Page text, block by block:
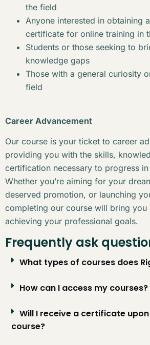
the field
Anyone interested in obtaining
certificate for online training in
Students or those seeking to
knowledge gaps
Those with a general curiosity
field
Career Advancement
Our course is your ticket to career
providing you with the skills,
certification necessary to progress
Whether you’re aiming for your
deserved promotion, or launching
completing our course will bring you
achieving your professional goals.
Frequently ask
What types of courses does
How can I access my courses?
Will I receive a certificate
course?